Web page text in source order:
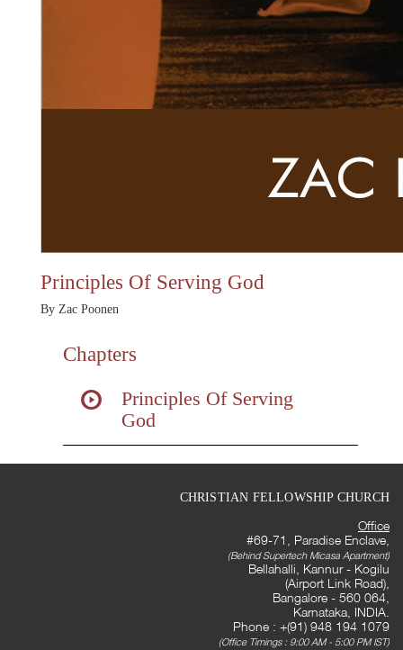
Principles Of Serving God
By Zac Poonen
Chapters
Principles Of Serving
God
CHRISTIAN FELLOWSHIP CHURCH
Office
#69-71, Paradise Enclave,
(Behind Supertech Micasa Apartment)
Bellahalli, Kannur - Kogilu
(Airport Link Road),
Bangalore - 560 064,
Karnataka, INDIA.
Phone : +(91) 948 194 1079
(Office Timings : 9:00 AM - 5:00 PM IST)